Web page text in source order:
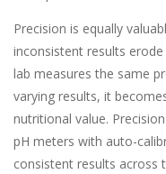
Precision is equally
inconsistent results
lab measures the same
varying results, it
nutritional value.
pH meters with auto-
consistent results across